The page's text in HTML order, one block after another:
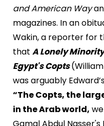
and American Way
magazines. In an
Wakin, a reporter for
that A Lonely
Egypt's Copts
was arguably
“The Copts, the
in the Arab world,
Gamal Abdul Nasser's